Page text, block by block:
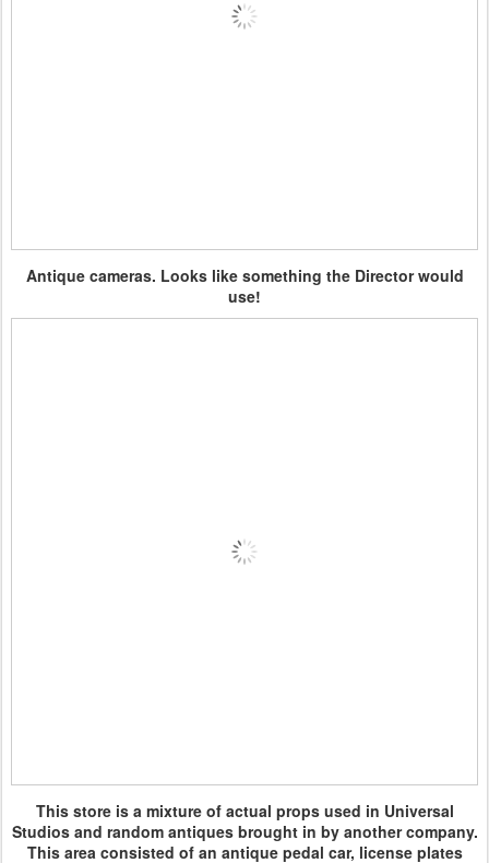
Antique cameras. Looks like something the Director would
use!
This store is a mixture of actual props used in Universal
Studios and random antiques brought in by another company.
This area consisted of an antique pedal car, license plates